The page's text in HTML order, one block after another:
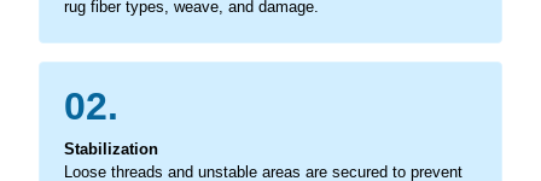
rug fiber types, weave, and damage.
02.
Stabilization
Loose threads and unstable areas are secured to prevent